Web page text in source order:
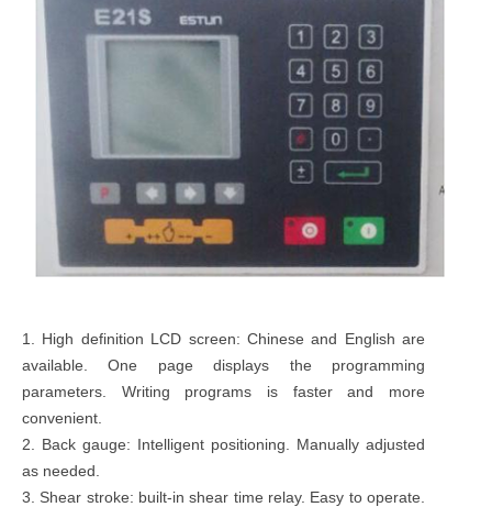
1. High definition LCD screen: Chinese and English are
available. One page displays the programming
parameters. Writing programs is faster and more
convenient.
2. Back gauge: Intelligent positioning. Manually adjusted
as needed.
3. Shear stroke: built-in shear time relay. Easy to operate.